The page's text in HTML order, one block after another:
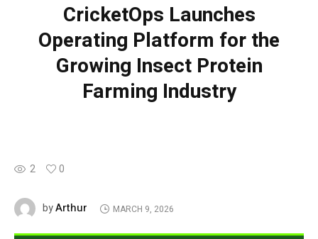
CricketOps Launches
Operating Platform for the
Growing Insect Protein
Farming Industry
2 0
byArthur MARCH 9, 2026